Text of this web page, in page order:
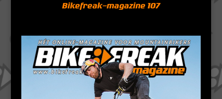
Bikefreak-magazine 107